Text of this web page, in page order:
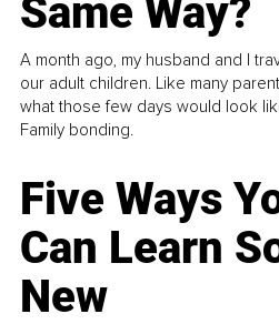
Same Way?
A month ago, my husband and I
our adult children. Like many
what those few days would look
Family bonding.
Five Ways
Can Learn
New